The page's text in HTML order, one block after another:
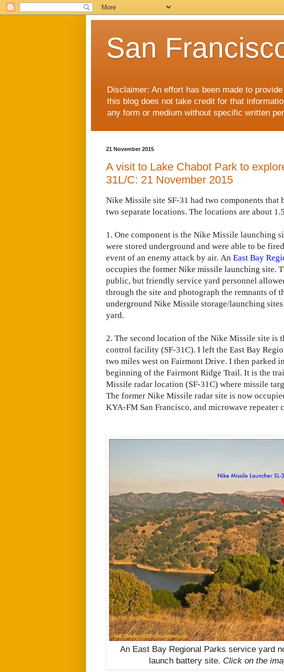
San
Disclaimer: An effort has been made to
this blog does not take credit for that
any form or medium without specific written
21 November 2015
A visit to Lake Chabot Park to
31L/C: 21 November 2015
Nike Missile site SF-31 had two components
two separate locations. The locations are about
1. One component is the Nike Missile launching
were stored underground and were able to be
event of an enemy attack by air. An East Bay
occupies the former Nike missile launching site.
public, but friendly service yard personnel
through the site and photograph the remnants of
underground Nike Missile storage/launching
yard.
2. The second location of the Nike Missile site is
control facility (SF-31C). I left the East Bay
two miles west on Fairmont Drive. I then parked
beginning of the Fairmont Ridge Trail. It is the
Missile radar location (SF-31C) where missile
The former Nike Missile radar site is now
KYA-FM San Francisco, and microwave repeater
An East Bay Regional Parks service yard
launch battery site. Click on the